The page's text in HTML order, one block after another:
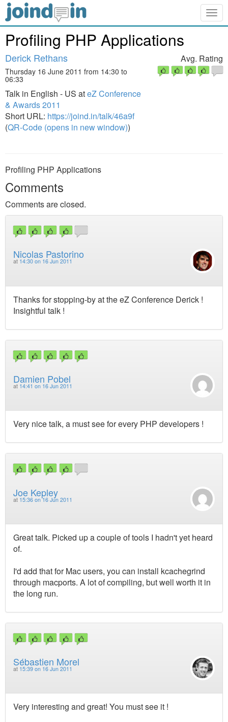
Profiling PHP Applications
Derick Rethans
Thursday 16 June 2011 from 14:30 to
06:33
Talk in English - US ateZ Conference
& Awards 2011
Short URL: https://joind.in/talk/46a9f
(QR-Code (opens in new window))
Avg. Rating
Profiling PHP Applications
Comments
Comments are closed.
Nicolas Pastorino
at 14:30 on 16 Jun 2011
Thanks for stopping-by at the eZ Conference Derick !
Insightful talk !
Damien Pobel
at 14:41 on 16 Jun 2011
Very nice talk, a must see for every PHP developers !
Joe Kepley
at 15:36 on 16 Jun 2011
Great talk. Picked up a couple of tools I hadn't yet heard
of.
I'd add that for Mac users, you can install kcachegrind
through macports. A lot of compiling, but well worth it in
the long run.
Sébastien Morel
at 15:39 on 16 Jun 2011
Very interesting and great! You must see it !